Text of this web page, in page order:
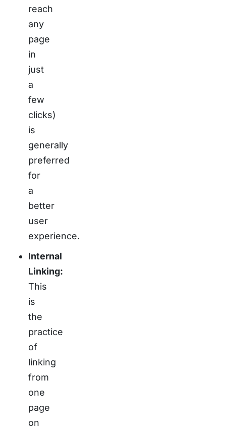
reach
any
page
in
just
a
few
clicks)
is
generally
preferred
for
a
better
user
experience.
Internal
Linking:
This
is
the
practice
of
linking
from
one
page
on